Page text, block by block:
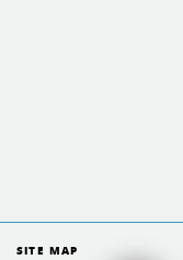
SITE MAP